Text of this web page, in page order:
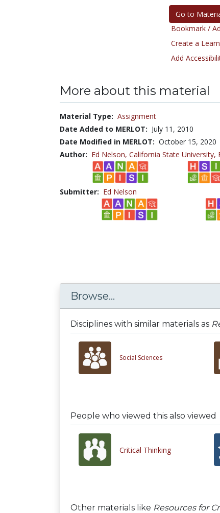
Go to
Bookmark /
Create a
Add
More about this material
Material Type: Assignment
Date Added to MERLOT: July 11, 2010
Date Modified in MERLOT: October 15, 2020
Author: Ed Nelson, California State University,
Submitter: Ed Nelson
Browse...
Disciplines with similar materials as
Social Sciences
People who viewed this also viewed
Critical Thinking
Other materials like Resources for